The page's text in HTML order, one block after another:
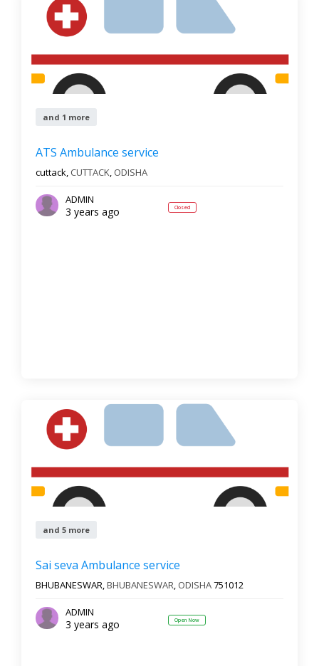
and 1 more
ATS Ambulance service
cuttack, CUTTACK, ODISHA
ADMIN
3 years ago Closed
and 5 more
Sai seva Ambulance service
BHUBANESWAR,BHUBANESWAR, ODISHA751012
ADMIN
3 years ago Open Now